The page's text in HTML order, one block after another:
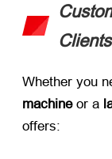
Clients
Whether you
machine​ or a ​
offers: